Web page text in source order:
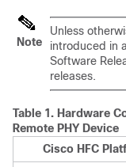
Note
Unless
introduced in
Software
releases.
Table 1. Hardware
Remote PHY Device
Cisco HFC